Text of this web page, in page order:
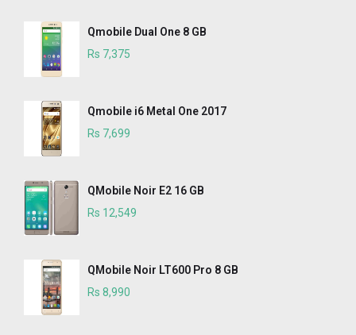
Qmobile Dual One 8 GB
Rs 7,375
Qmobile i6 Metal One 2017
Rs 7,699
QMobile Noir E2 16 GB
Rs 12,549
QMobile Noir LT600 Pro 8 GB
Rs 8,990